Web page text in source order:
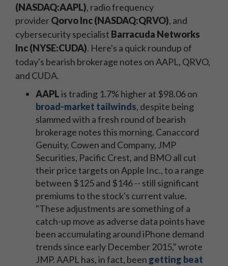
(NASDAQ:AAPL), radio frequency
providerQorvo Inc (NASDAQ:QRVO), and
cybersecurity specialist Barracuda Networks
Inc (NYSE:CUDA). Here's a quick roundup of
today's bearish brokerage notes on AAPL, QRVO,
and CUDA.
AAPLis trading 1.7% higher at $98.06 on
broad-market tailwinds, despite being
slammed with a fresh round of bearish
brokerage notes this morning. Canaccord
Genuity, Cowen and Company, JMP
Securities, Pacific Crest, and BMO all cut
their price targets on Apple Inc., to a range
between $125 and $146 -- still significant
premiums to the stock's current value.
"These adjustments are something of a
catch-up move as adverse data points have
been accumulating around iPhone demand
trends since early December 2015," wrote
JMP. AAPL has, in fact, been getting beat